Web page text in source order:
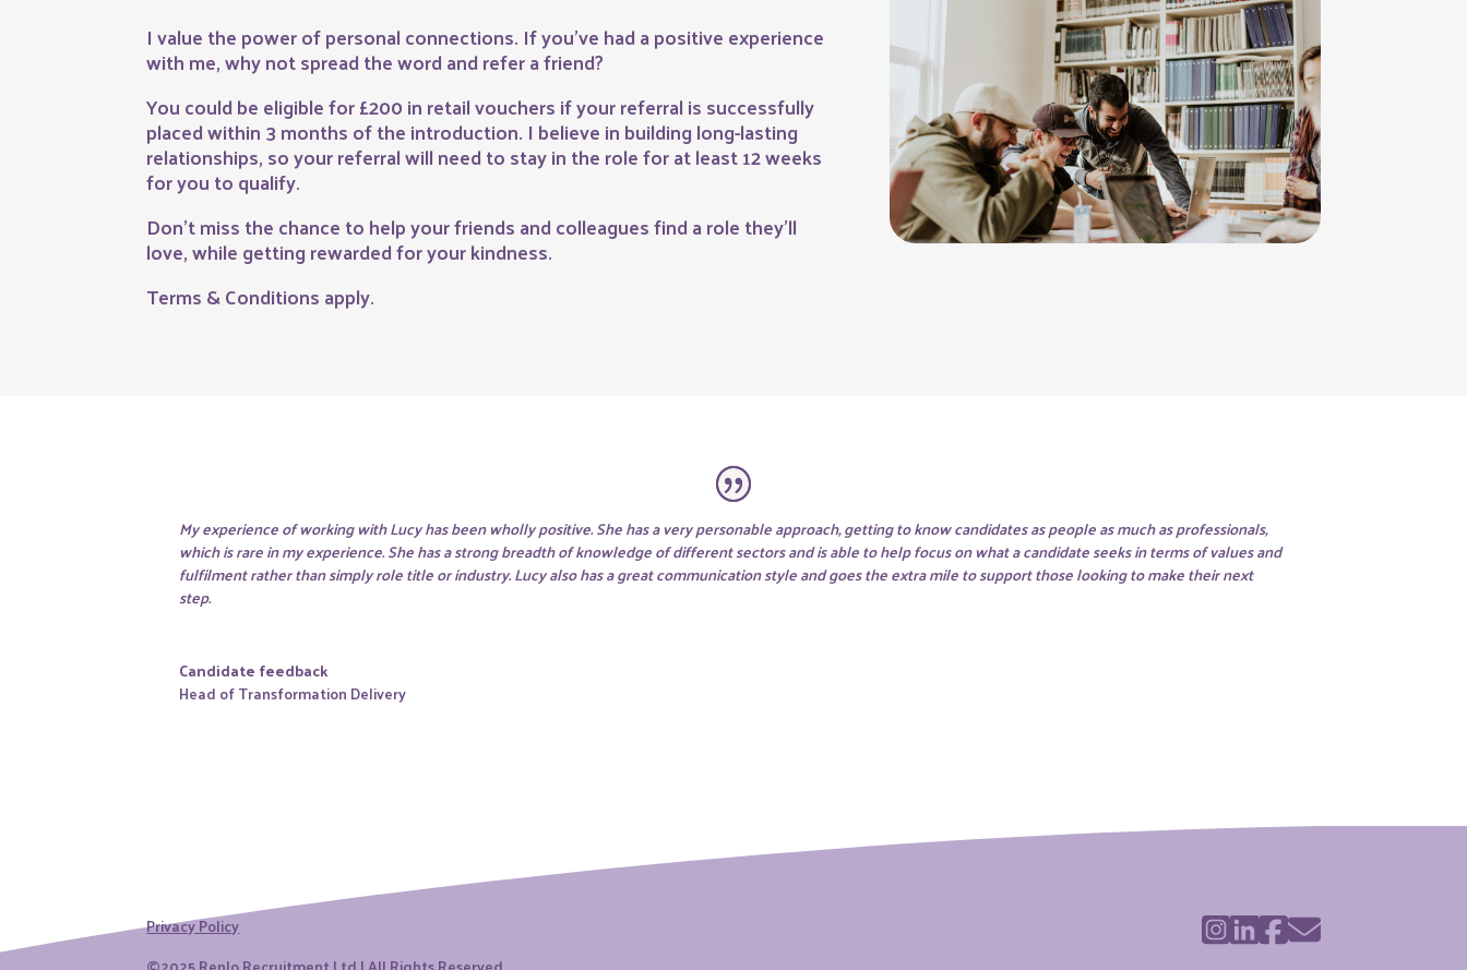
I value the power of personal connections. If you’ve had a positive experience
with me, why not spread the word and refer a friend?
You could be eligible for £200 in retail vouchers if your referral is successfully
placed within 3 months of the introduction. I believe in building long-lasting
relationships, so your referral will need to stay in the role for at least 12 weeks
for you to qualify.
Don’t miss the chance to help your friends and colleagues find a role they’ll
love, while getting rewarded for your kindness.
Terms & Conditions apply.
My experience of working with Lucy has been wholly positive. She has a very personable approach, getting to know candidates as people as much as professionals,
which is rare in my experience. She has a strong breadth of knowledge of different sectors and is able to help focus on what a candidate seeks in terms of values and
fulfilment rather than simply role title or industry. Lucy also has a great communication style and goes the extra mile to support those looking to make their next
step.
Candidate feedback
Head of Transformation Delivery
Privacy Policy